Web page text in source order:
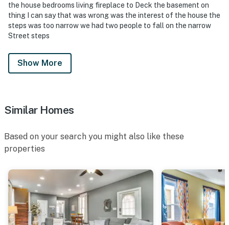
records video when motion is detected by the device
(including devices linked to the camera such as the
alarm system’s motion detector) or when the video
- The fireplaces are decorative only and not for guest
use
the house bedrooms living fireplace to Deck the basement on
thing I can say that was wrong was the interest of the house the
steps was too narrow we had two people to fall on the narrow
Street steps
Show More
Similar Homes
Based on your search you might also like these
properties